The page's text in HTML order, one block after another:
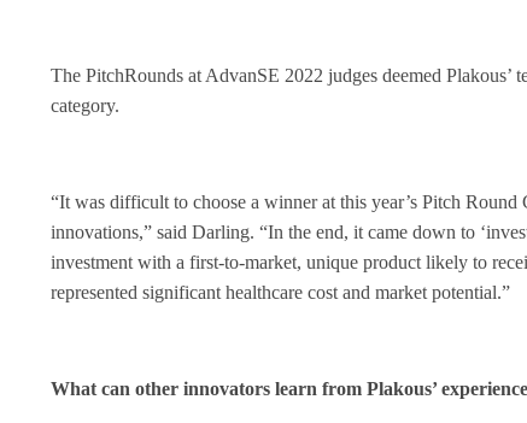
The PitchRounds at AdvanSE 2022 judges deemed
category.
“It was difficult to choose a winner at this year’s Pitch
innovations,” said Darling. “In the end, it came down to
investment with a first-to-market, unique product likely to
represented significant healthcare cost and market potential.”
What can other innovators learn from Plakous’